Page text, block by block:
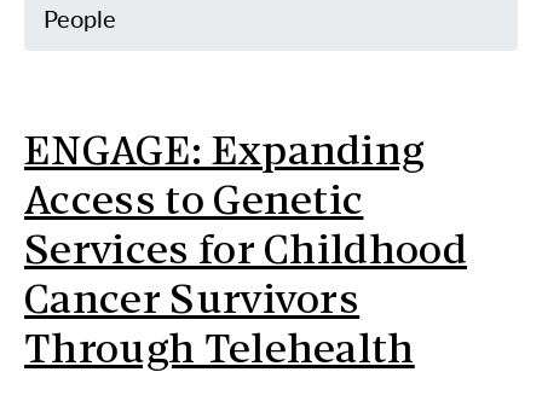
People
ENGAGE: Expanding
Access to Genetic
Services for Childhood
Cancer Survivors
Through Telehealth